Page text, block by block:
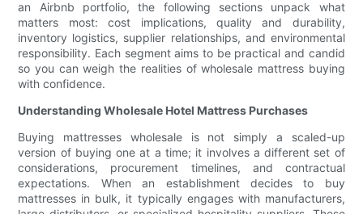
an Airbnb portfolio, the following sections unpack what
matters most: cost implications, quality and durability,
inventory logistics, supplier relationships, and environmental
responsibility. Each segment aims to be practical and candid
so you can weigh the realities of wholesale mattress buying
with confidence.
Understanding Wholesale Hotel Mattress Purchases
Buying mattresses wholesale is not simply a scaled-up
version of buying one at a time; it involves a different set of
considerations, procurement timelines, and contractual
expectations. When an establishment decides to buy
mattresses in bulk, it typically engages with manufacturers,